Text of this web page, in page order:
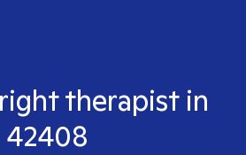
therapist in
42408